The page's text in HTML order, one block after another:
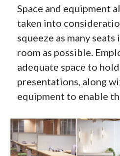
Space and equipment
taken into
squeeze as many
room as possible.
adequate space to
presentations, along
equipment to enable